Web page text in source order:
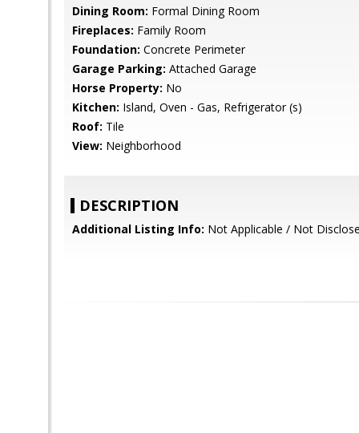
Dining Room: Formal Dining Room
Fireplaces: Family Room
Foundation: Concrete Perimeter
Garage Parking: Attached Garage
Horse Property: No
Kitchen: Island, Oven - Gas, Refrigerator (s)
Roof: Tile
View: Neighborhood
DESCRIPTION
Additional Listing Info: Not Applicable / Not